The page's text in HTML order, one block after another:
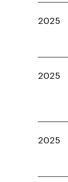
2025
2025
2025